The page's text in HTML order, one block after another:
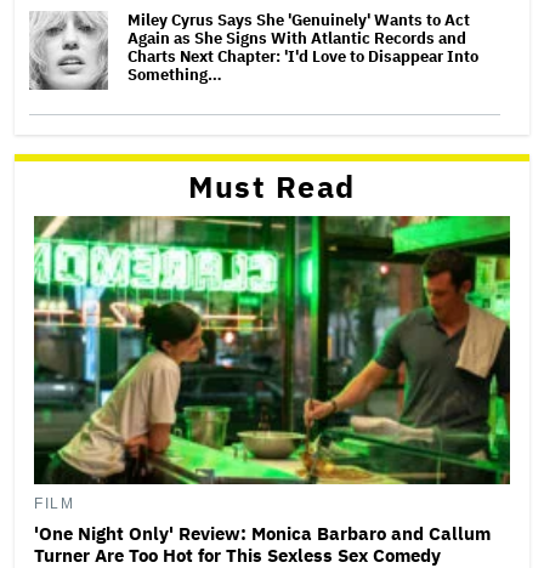
Miley Cyrus Says She 'Genuinely' Wants to Act
Again as She Signs With Atlantic Records and
Charts Next Chapter: 'I'd Love to Disappear Into
Something…
Must Read
FILM
'One Night Only' Review: Monica Barbaro and Callum
Turner Are Too Hot for This Sexless Sex Comedy